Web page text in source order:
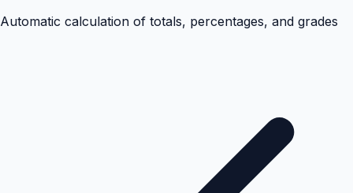
Automatic calculation of totals, percentages, and grades